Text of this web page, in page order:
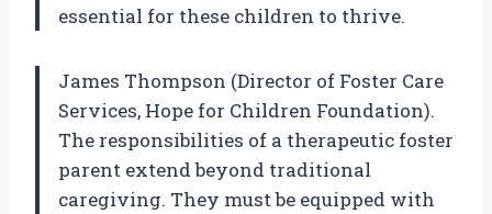
essential for these children to thrive.
James Thompson (Director of Foster Care
Services, Hope for Children Foundation).
The responsibilities of a therapeutic foster
parent extend beyond traditional
caregiving. They must be equipped with